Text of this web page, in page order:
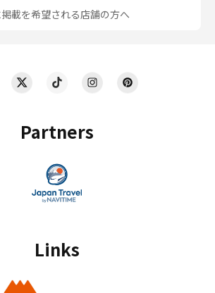
Partners
Links
掲載を希望される店舗の方へ